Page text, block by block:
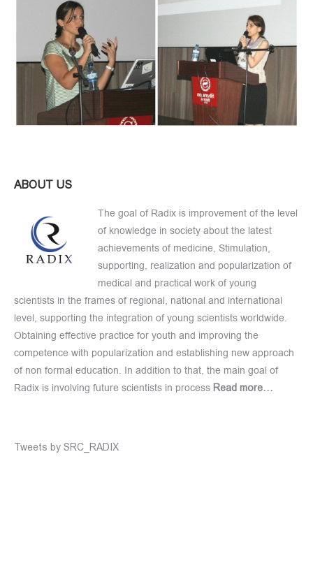
ABOUT US
The goal of Radix is improvement of the level
of knowledge in society about the latest
achievements of medicine, Stimulation,
supporting, realization and popularization of
medical and practical work of young
scientists in the frames of regional, national and international
level, supporting the integration of young scientists worldwide.
Obtaining effective practice for youth and improving the
competence with popularization and establishing new approach
of non formal education. In addition to that, the main goal of
Radix is involving future scientists in process Read more…
Tweets by SRC_RADIX